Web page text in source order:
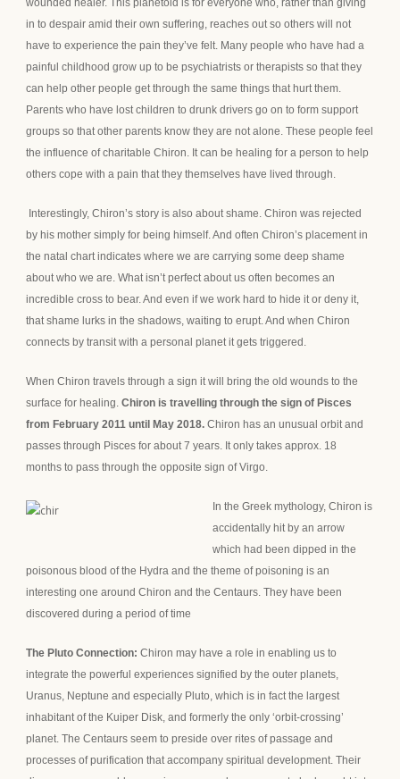
wounded healer. This planetoid is for everyone who, rather than giving
in to despair amid their own suffering, reaches out so others will not
have to experience the pain they’ve felt. Many people who have had a
painful childhood grow up to be psychiatrists or therapists so that they
can help other people get through the same things that hurt them.
Parents who have lost children to drunk drivers go on to form support
groups so that other parents know they are not alone. These people feel
the influence of charitable Chiron. It can be healing for a person to help
others cope with a pain that they themselves have lived through.
Interestingly, Chiron’s story is also about shame. Chiron was rejected
by his mother simply for being himself. And often Chiron’s placement in
the natal chart indicates where we are carrying some deep shame
about who we are. What isn’t perfect about us often becomes an
incredible cross to bear. And even if we work hard to hide it or deny it,
that shame lurks in the shadows, waiting to erupt. And when Chiron
connects by transit with a personal planet it gets triggered.
When Chiron travels through a sign it will bring the old wounds to the
surface for healing. Chiron is travelling through the sign of Pisces
from February 2011 until May 2018. Chiron has an unusual orbit and
passes through Pisces for about 7 years. It only takes approx. 18
months to pass through the opposite sign of Virgo.
In the Greek mythology, Chiron is
accidentally hit by an arrow
which had been dipped in the
poisonous blood of the Hydra and the theme ofpoisoning is an
interesting one around Chiron and the Centaurs. They have been
discovered during a period of time
The Pluto Connection: Chiron may have a role in enabling us to
integrate the powerful experiences signified by the outer planets,
Uranus, Neptune and especially Pluto, which is in fact the largest
inhabitant of the Kuiper Disk, and formerly the only ‘orbit-crossing’
planet. The Centaurs seem to preside over rites of passage and
processes of purification that accompany spiritual development. Their